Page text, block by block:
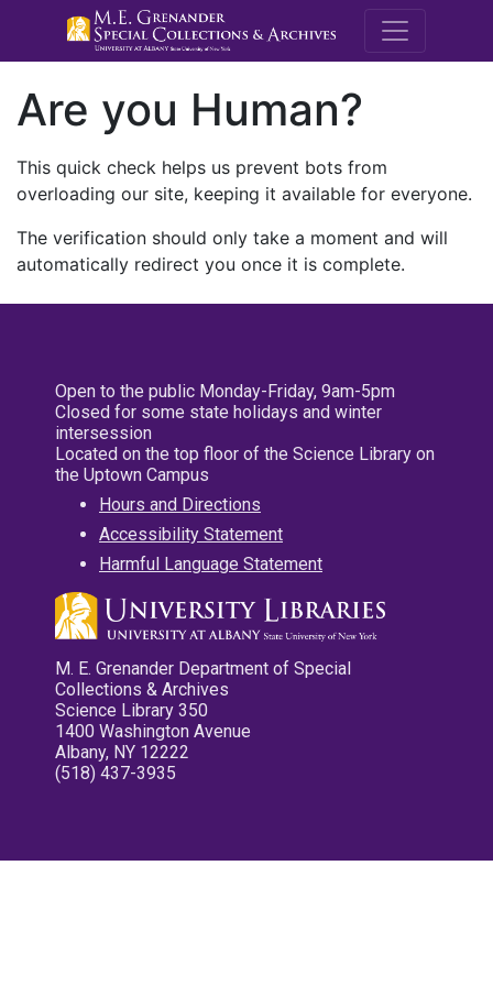
M.E.
Are you Human?
This quick check helps us prevent bots from
overloading our site, keeping it available for everyone.
The verification should only take a moment and will
automatically redirect you once it is complete.
Open to the public Monday-Friday, 9am-5pm
Closed for some state holidays and winter
intersession
Located on the top floor of the Science Library on
the Uptown Campus
Hours and Directions
Accessibility Statement
Harmful Language Statement
M. E. Grenander Department of Special
Collections & Archives
Science Library 350
1400 Washington Avenue
Albany, NY 12222
(518) 437-3935